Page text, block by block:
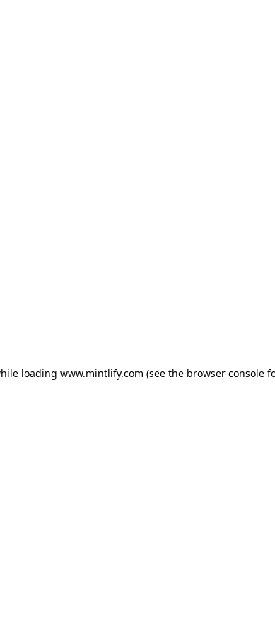
loading www.mintlify.com (see the browser console